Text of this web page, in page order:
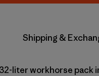
Shipping &
liter workhorse pack